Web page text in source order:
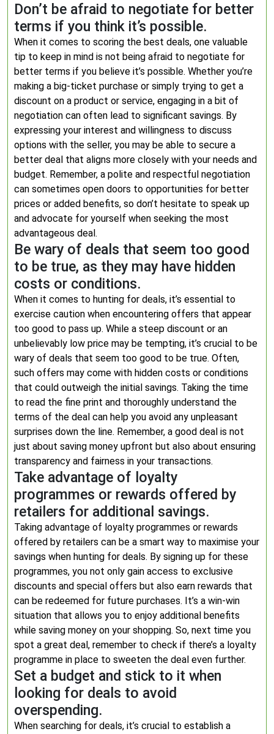
Don’t be afraid to negotiate for better
terms if you think it’s possible.
When it comes to scoring the best deals, one valuable
tip to keep in mind is not being afraid to negotiate for
better terms if you believe it’s possible. Whether you’re
making a big-ticket purchase or simply trying to get a
discount on a product or service, engaging in a bit of
negotiation can often lead to significant savings. By
expressing your interest and willingness to discuss
options with the seller, you may be able to secure a
better deal that aligns more closely with your needs and
budget. Remember, a polite and respectful negotiation
can sometimes open doors to opportunities for better
prices or added benefits, so don’t hesitate to speak up
and advocate for yourself when seeking the most
advantageous deal.
Be wary of deals that seem too good
to be true, as they may have hidden
costs or conditions.
When it comes to hunting for deals, it’s essential to
exercise caution when encountering offers that appear
too good to pass up. While a steep discount or an
unbelievably low price may be tempting, it’s crucial to be
wary of deals that seem too good to be true. Often,
such offers may come with hidden costs or conditions
that could outweigh the initial savings. Taking the time
to read the fine print and thoroughly understand the
terms of the deal can help you avoid any unpleasant
surprises down the line. Remember, a good deal is not
just about saving money upfront but also about ensuring
transparency and fairness in your transactions.
Take advantage of loyalty
programmes or rewards offered by
retailers for additional savings.
Taking advantage of loyalty programmes or rewards
offered by retailers can be a smart way to maximise your
savings when hunting for deals. By signing up for these
programmes, you not only gain access to exclusive
discounts and special offers but also earn rewards that
can be redeemed for future purchases. It’s a win-win
situation that allows you to enjoy additional benefits
while saving money on your shopping. So, next time you
spot a great deal, remember to check if there’s a loyalty
programme in place to sweeten the deal even further.
Set a budget and stick to it when
looking for deals to avoid
overspending.
When searching for deals, it’s crucial to establish a